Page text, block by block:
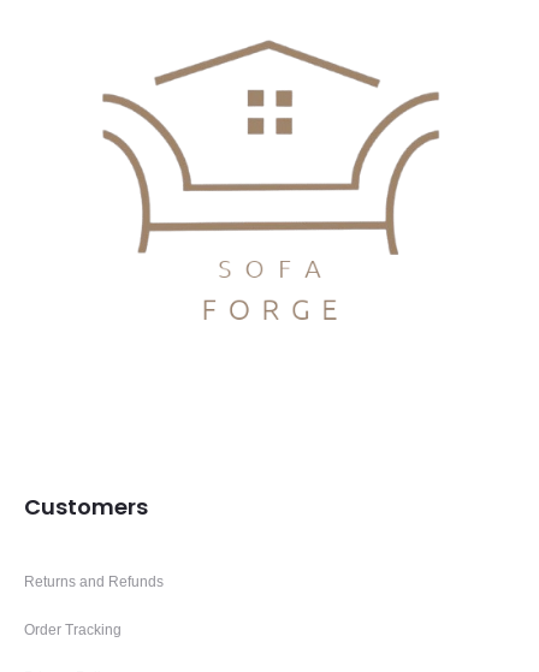
Customers
Returns and Refunds
Order Tracking